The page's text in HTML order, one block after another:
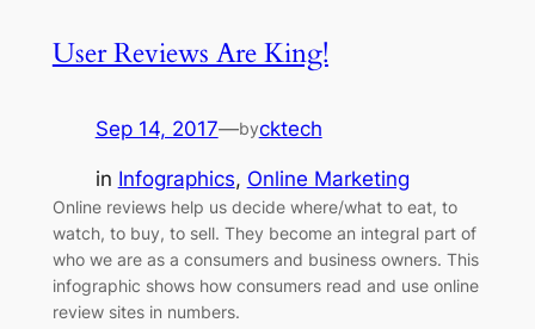
User Reviews Are King!
Sep 14, 2017—bycktech
in Infographics, Online Marketing
Online reviews help us decide where/what to eat, to
watch, to buy, to sell. They become an integral part of
who we are as a consumers and business owners. This
infographic shows how consumers read and use online
review sites in numbers.